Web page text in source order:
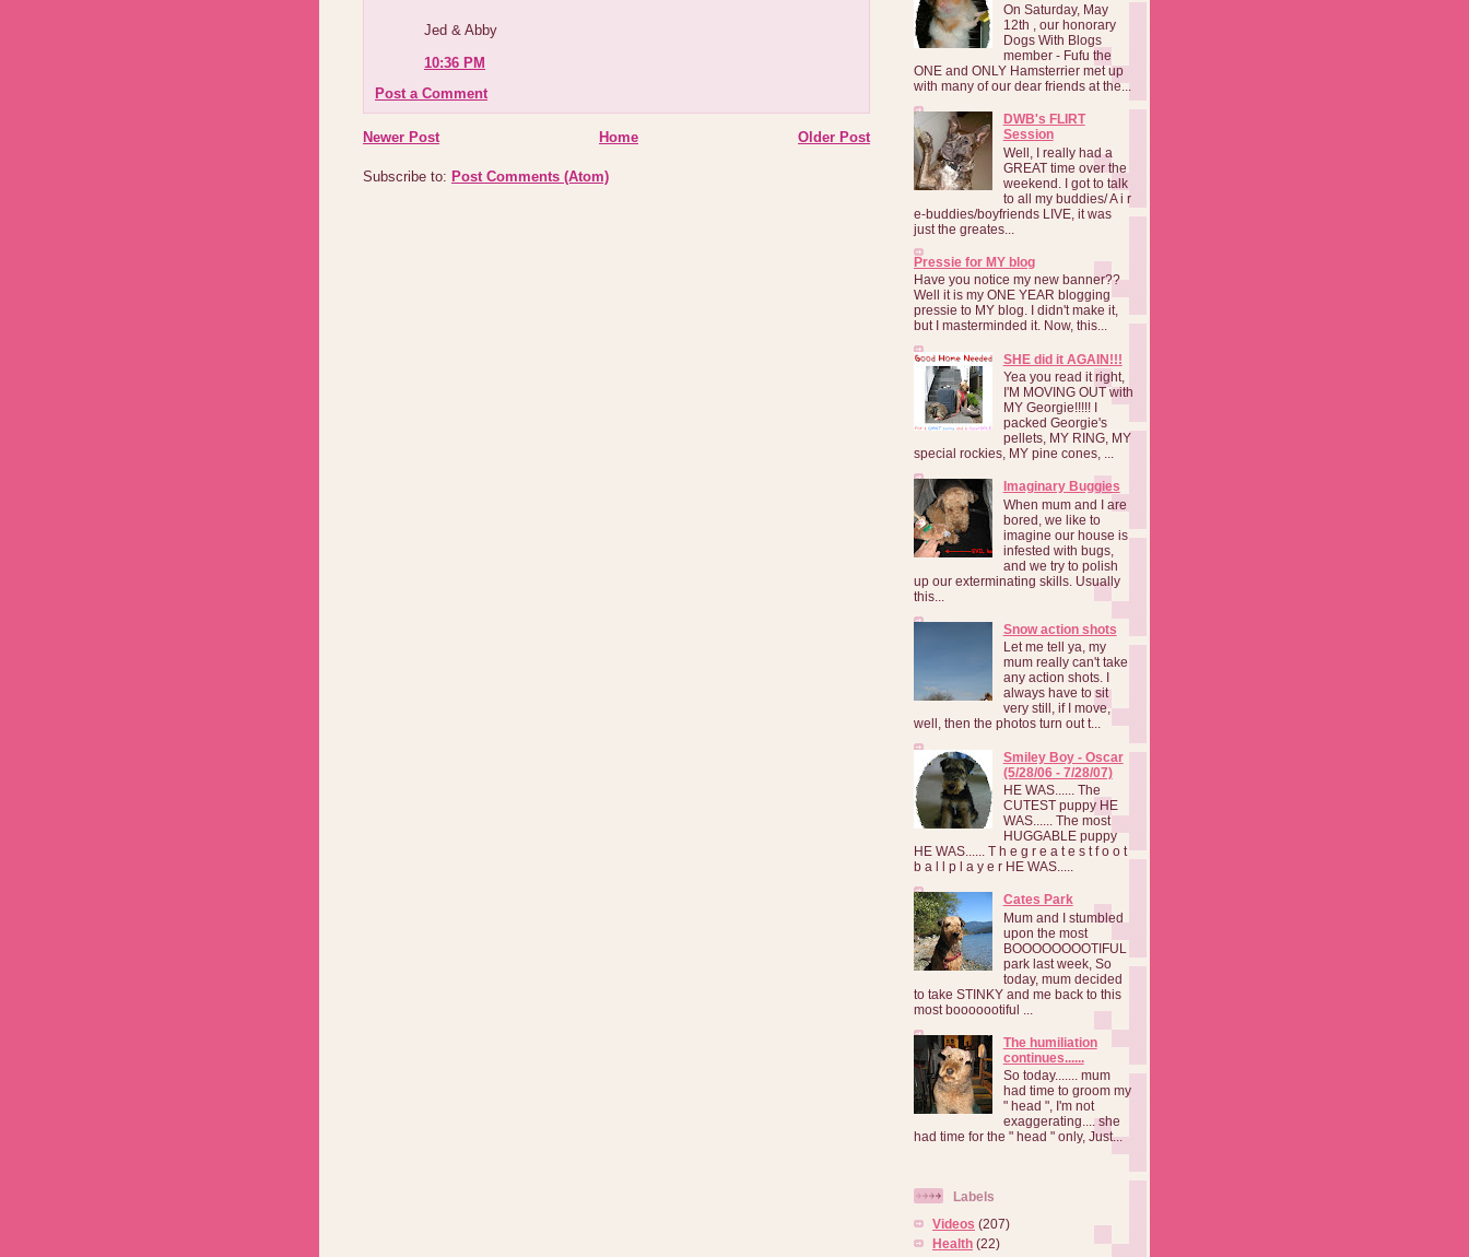
Jed & Abby
10:36 PM
Post a Comment
Newer Post Older Post
Home
Subscribe to: Post Comments (Atom)
On Saturday, May
12th , our honorary
Dogs With Blogs
member - Fufu the
ONE and ONLY Hamsterrier met up
with many of our dear friends at the...
DWB's FLIRT
Session
Well, I really had a
GREAT time over the
weekend. I got to talk
to all my buddies/ A i r
e-buddies/boyfriends LIVE, it was
just the greates...
Pressie for MY blog
Have you notice my new banner??
Well it is my ONE YEAR blogging
pressie to MY blog. I didn't make it,
but I masterminded it. Now, this...
SHE did it AGAIN!!!
Yea you read it right,
I'M MOVING OUT with
MY Georgie!!!!! I
packed Georgie's
pellets, MY RING, MY
special rockies, MY pine cones, ...
Imaginary Buggies
When mum and I are
bored, we like to
imagine our house is
infested with bugs,
and we try to polish
up our exterminating skills. Usually
this...
Snow action shots
Let me tell ya, my
mum really can't take
any action shots. I
always have to sit
very still, if I move,
well, then the photos turn out t...
Smiley Boy - Oscar
(5/28/06 - 7/28/07)
HE WAS...... The
CUTEST puppy HE
WAS...... The most
HUGGABLE puppy
HE WAS...... T h e g r e a t e s t f o o t
b a l l p l a y e r HE WAS.....
Cates Park
Mum and I stumbled
upon the most
BOOOOOOOOTIFUL
park last week, So
today, mum decided
to take STINKY and me back to this
most booooootiful ...
The humiliation
continues......
So today....... mum
had time to groom my
" head ", I'm not
exaggerating.... she
had time for the " head " only, Just...
Labels
Videos (207)
Health (22)